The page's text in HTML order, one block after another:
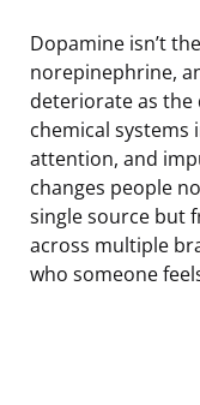
Dopamine isn’t
norepinephrine,
deteriorate as the
chemical systems
attention, and
changes people
single source but
across multiple
who someone